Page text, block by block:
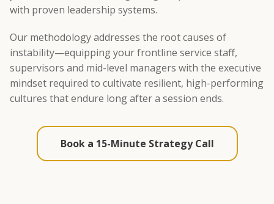
with proven leadership systems.
Our methodology addresses the root causes of
instability—equipping your frontline service staff,
supervisors and mid-level managers with the executive
mindset required to cultivate resilient, high-performing
cultures that endure long after a session ends.
Book a 15-Minute Strategy Call